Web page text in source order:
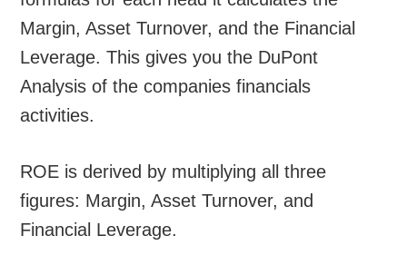
Margin, Asset Turnover, and the Financial
Leverage. This gives you the DuPont
Analysis of the companies financials
activities.
ROE is derived by multiplying all three
figures: Margin, Asset Turnover, and
Financial Leverage.